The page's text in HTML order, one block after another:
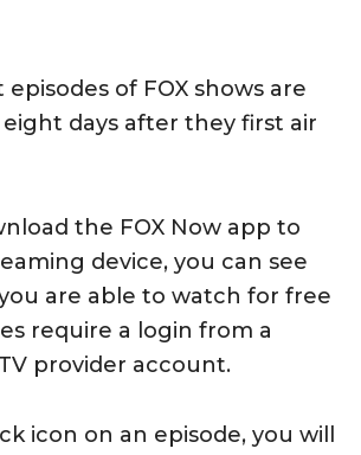
of FOX shows are
days after they first air
the FOX Now app to
device, you can see
are able to watch for free
require a login from a
provider account.
icon on an episode, you will